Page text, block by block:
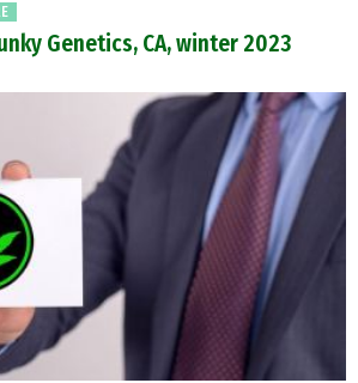
Genetics, CA, winter 2023